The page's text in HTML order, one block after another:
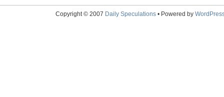
Copyright © 2007 Daily Speculations• Powered by